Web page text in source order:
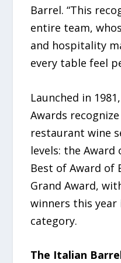
Barrel. “This
entire team,
and hospitality
every table feel
Launched in
Awards
restaurant wine
levels: the Award
Best of Award of
Grand Award,
winners this year
category.
The Italian